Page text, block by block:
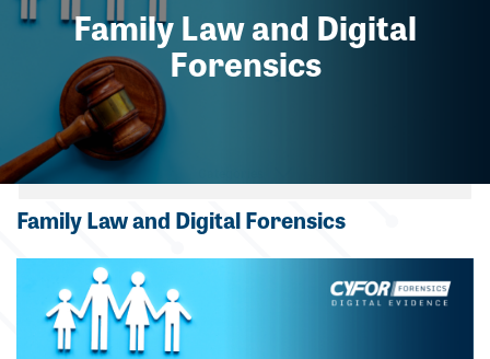
Family Law and Digital
Forensics
Family Law and Digital Forensics